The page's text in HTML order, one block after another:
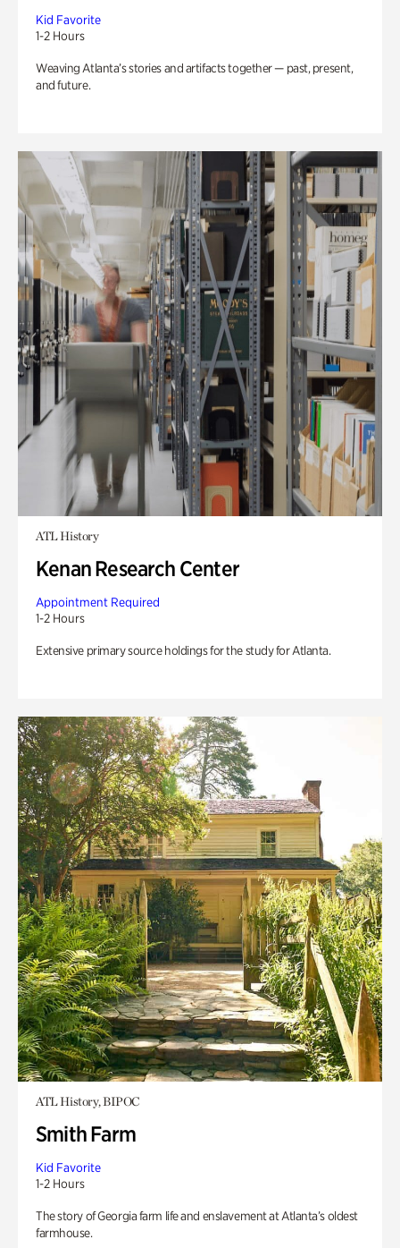
Kid Favorite
1-2 Hours
Weaving Atlanta’s stories and artifacts together — past, present,
and future.
ATL History
Kenan Research Center
Appointment Required
1-2 Hours
Extensive primary source holdings for the study for Atlanta.
ATL History, BIPOC
Smith Farm
Kid Favorite
1-2 Hours
The story of Georgia farm life and enslavement at Atlanta’s oldest
farmhouse.